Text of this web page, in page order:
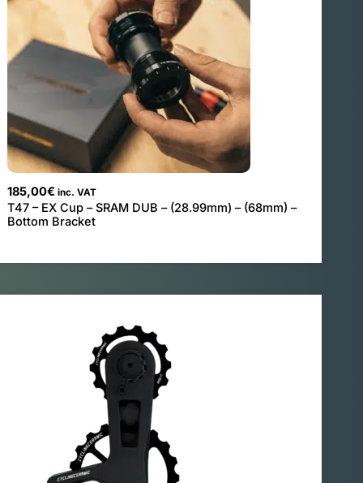
185,00€ inc. VAT
T47 – EX Cup – SRAM DUB – (28.99mm) – (68mm) –
Bottom Bracket